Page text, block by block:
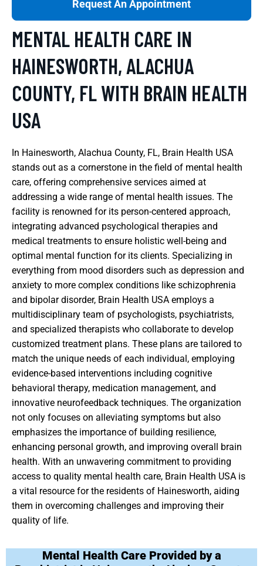
Request An Appointment
MENTAL HEALTH CARE IN
HAINESWORTH, ALACHUA
COUNTY, FL WITH BRAIN HEALTH
USA
In Hainesworth, Alachua County, FL, Brain Health USA
stands out as a cornerstone in the field of mental health
care, offering comprehensive services aimed at
addressing a wide range of mental health issues. The
facility is renowned for its person-centered approach,
integrating advanced psychological therapies and
medical treatments to ensure holistic well-being and
optimal mental function for its clients. Specializing in
everything from mood disorders such as depression and
anxiety to more complex conditions like schizophrenia
and bipolar disorder, Brain Health USA employs a
multidisciplinary team of psychologists, psychiatrists,
and specialized therapists who collaborate to develop
customized treatment plans. These plans are tailored to
match the unique needs of each individual, employing
evidence-based interventions including cognitive
behavioral therapy, medication management, and
innovative neurofeedback techniques. The organization
not only focuses on alleviating symptoms but also
emphasizes the importance of building resilience,
enhancing personal growth, and improving overall brain
health. With an unwavering commitment to providing
access to quality mental health care, Brain Health USA is
a vital resource for the residents of Hainesworth, aiding
them in overcoming challenges and improving their
quality of life.
Mental Health Care Provided by a